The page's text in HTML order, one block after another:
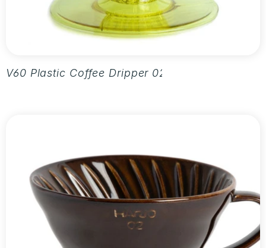
V60 Plastic Coffee Dripper 02 - Aurora